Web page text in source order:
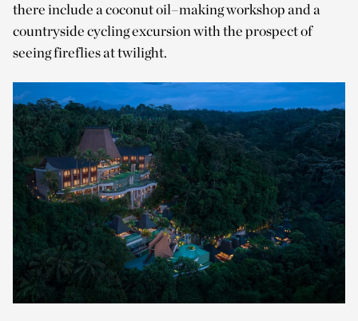
there include a coconut oil–making workshop and a
countryside cycling excursion with the prospect of
seeing fireflies at twilight.